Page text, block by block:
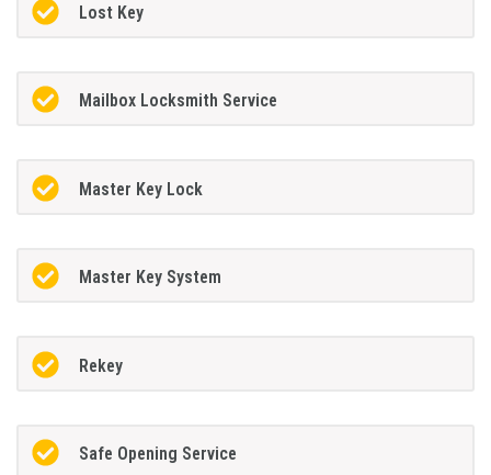
Lost Key
Mailbox Locksmith Service
Master Key Lock
Master Key System
Rekey
Safe Opening Service